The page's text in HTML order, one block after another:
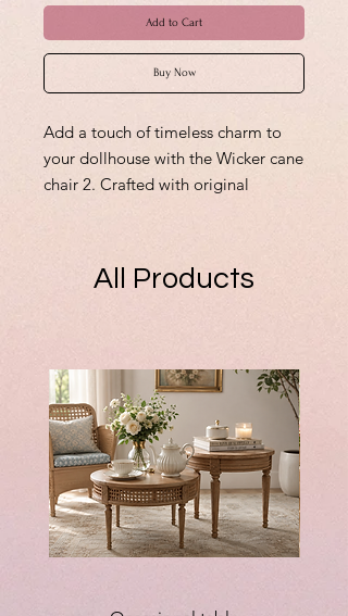
Add to Cart
Buy Now
Add a touch of timeless charm to
your dollhouse with the Wicker cane
chair 2. Crafted with original
those special miniatures that
deserve unique furnishings. Whether
fits seamlessly into your collection.
Custom orders are always welcome
—if you can dream it, I can make it.
Celebrate originality and
craftsmanship with every miniature
you bring to life.
90mm high x 65mm wide x 60mm
All Products